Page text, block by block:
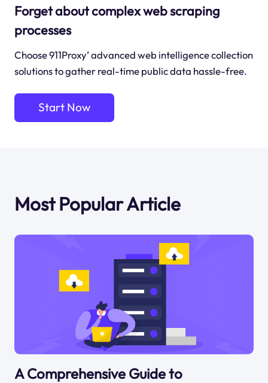
Forget about complex web scraping
processes
Choose 911Proxy’ advanced web intelligence collection
solutions to gather real-time public data hassle-free.
Start Now
Most Popular Article
A Comprehensive Guide to